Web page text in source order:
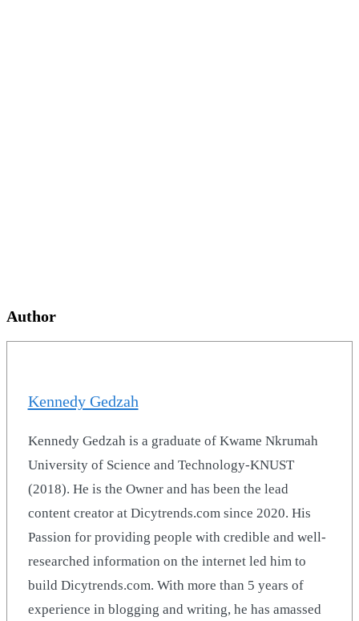
Author
Kennedy Gedzah
Kennedy Gedzah is a graduate of Kwame Nkrumah
University of Science and Technology-KNUST
(2018). He is the Owner and has been the lead
content creator at Dicytrends.com since 2020. His
Passion for providing people with credible and well-
researched information on the internet led him to
build Dicytrends.com. With more than 5 years of
experience in blogging and writing, he has amassed